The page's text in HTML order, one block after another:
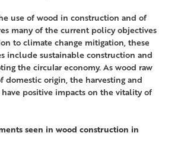
use of wood in construction and of
many of the current policy objectives
to climate change mitigation, these
include sustainable construction and
the circular economy. As wood raw
domestic origin, the harvesting and
positive impacts on the vitality of
seen in wood construction in